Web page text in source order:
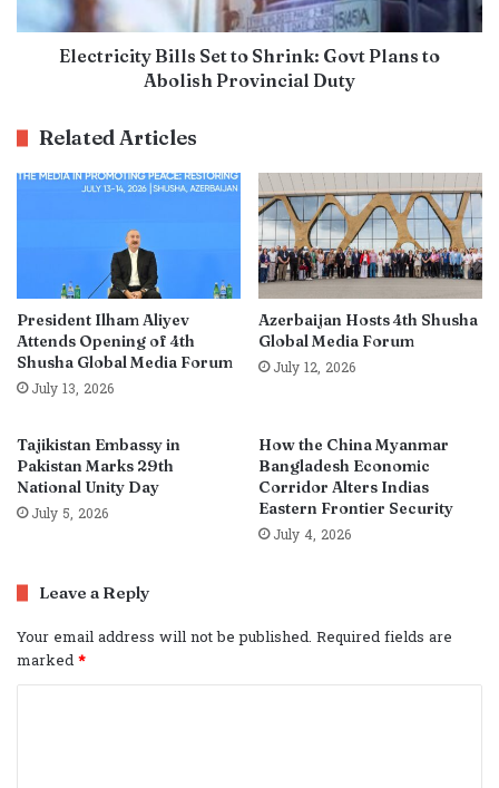
Electricity Bills Set to Shrink: Govt Plans to
Abolish Provincial Duty
Related Articles
President Ilham Aliyev
Attends Opening of 4th
Shusha Global Media Forum
July 13, 2026
Azerbaijan Hosts 4th Shusha
Global Media Forum
July 12, 2026
Tajikistan Embassy in
Pakistan Marks 29th
National Unity Day
July 5, 2026
How the China Myanmar
Bangladesh Economic
Corridor Alters Indias
Eastern Frontier Security
July 4, 2026
Leave a Reply
Your email address will not be published. Required fields are
marked*